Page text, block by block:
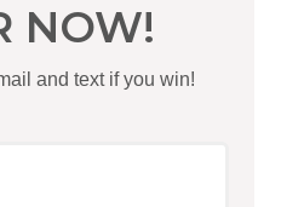
NOW!
and text if you win!